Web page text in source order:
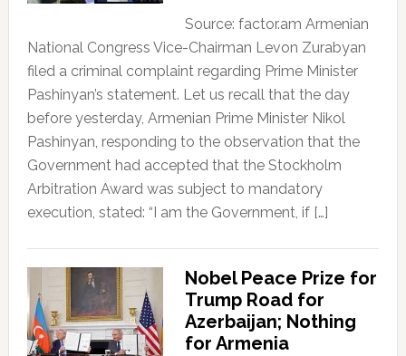
Source: factor.am Armenian
National Congress Vice-Chairman Levon Zurabyan
filed a criminal complaint regarding Prime Minister
Pashinyan’s statement. Let us recall that the day
before yesterday, Armenian Prime Minister Nikol
Pashinyan, responding to the observation that the
Government had accepted that the Stockholm
Arbitration Award was subject to mandatory
execution, stated: “I am the Government, if […]
Nobel Peace Prize for
Trump Road for
Azerbaijan; Nothing
for Armenia